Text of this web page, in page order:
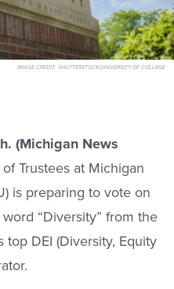
IMAGE CREDIT:SHUTTERSTOCK/UNIVERSITY OF COLLEGE
(Michigan News
Trustees at Michigan
is preparing to vote on
“Diversity” from the
top DEI (Diversity, Equity